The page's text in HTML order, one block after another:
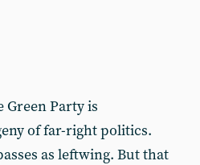
Party is
of far-right politics.
as leftwing. But that